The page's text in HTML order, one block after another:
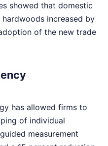
showed that domestic
increased by
of the new trade
has allowed firms to
of individual
measurement